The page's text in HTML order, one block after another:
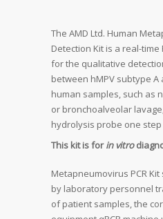
The AMD Ltd. Human
Detection Kit is a real-time
for the qualitative
between hMPV subtype
human samples, such as
or bronchoalveolar
hydrolysis probe one
This kit is forin vitro
Metapneumovirus PCR
by laboratory personnel
of patient samples, the